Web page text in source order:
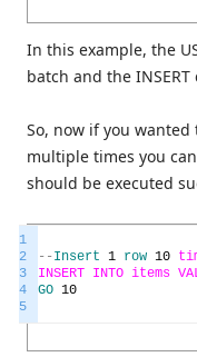
In this example, the
batch and the
So, now if you
multiple times you
should be executed
1
2
3
4
5
--Insert 1 row 10
INSERT INTO items
GO 10